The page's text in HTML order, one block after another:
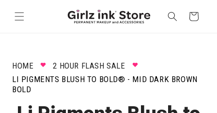
content
Cart
HOME
2 HOUR FLASH SALE
LI PIGMENTS BLUSH TO BOLD® - MID DARK BROWN
BOLD